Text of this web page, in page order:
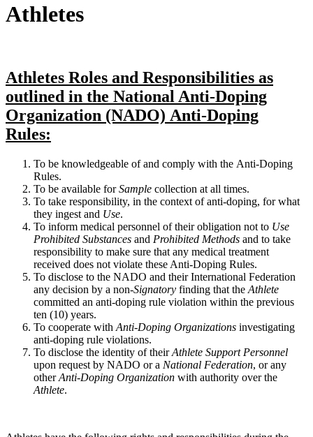
Athletes
Athletes Roles and Responsibilities as
outlined in the National Anti-Doping
Organization (NADO) Anti-Doping
Rules:
To be knowledgeable of and comply with the Anti-Doping
Rules.
To be available forSample collection at all times.
To take responsibility, in the context of anti-doping, for what
they ingest and Use.
To inform medical personnel of their obligation not to Use
Prohibited Substances and Prohibited Methods and to take
responsibility to make sure that any medical treatment
received does not violate these Anti-Doping Rules.
To disclose to the NADO and their International Federation
any decision by a non-Signatory finding that the Athlete
committed an anti-doping rule violation within the previous
ten (10) years.
To cooperate with Anti-Doping Organizations investigating
anti-doping rule violations.
To disclose the identity of theirAthlete Support Personnel
upon request by NADO or a National Federation, or any
otherAnti-Doping Organization with authority over the
Athlete.